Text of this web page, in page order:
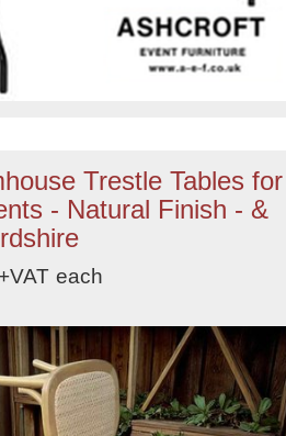
Trestle Tables for
- Natural Finish - &
+VAT each